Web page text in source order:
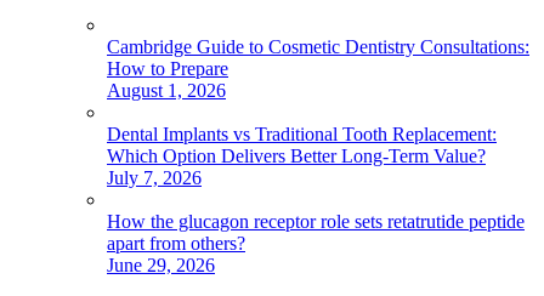
Cambridge Guide to Cosmetic Dentistry Consultations:
How to Prepare
August 1, 2026
Dental Implants vs Traditional Tooth Replacement:
Which Option Delivers Better Long-Term Value?
July 7, 2026
How the glucagon receptor role sets retatrutide peptide
apart from others?
June 29, 2026